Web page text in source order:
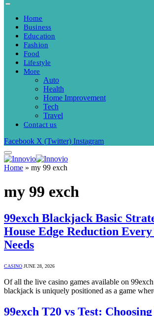
Home
Business
Education
Fashion
Food
Lifestyle
More
Auto
Health
Home Improvement
Tech
Travel
Contact us
Facebook X (Twitter) Instagram
Home » my 99 exch
my 99 exch
99exch Blackjack Basic
House Edge Reduction
Needs
CASINO JUNE 28, 2026
Of all the live casino games available on
blackjack is uniquely positioned as a game
99exch T20 vs Test: